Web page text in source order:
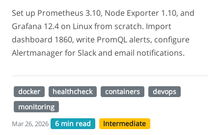
Set up Prometheus 3.10, Node Exporter 1.10, and
Grafana 12.4 on Linux from scratch. Import
dashboard 1860, write PromQL alerts, configure
Alertmanager for Slack and email notifications.
docker healthcheck containers
devops
monitoring
Mar 26, 2026 6 min read Intermediate